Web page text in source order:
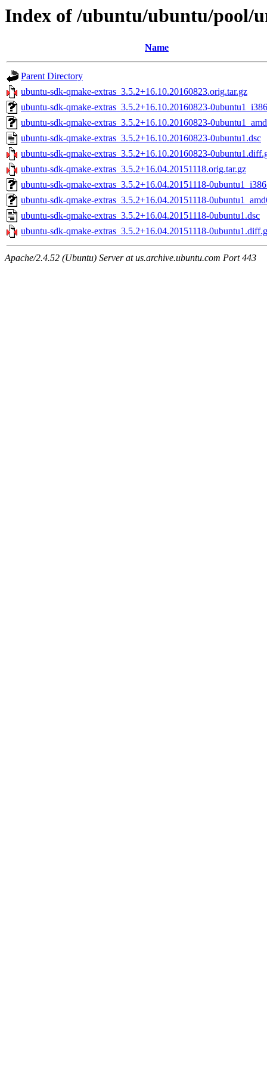
Index of /ubuntu/ubuntu/pool/
Name
Parent Directory
ubuntu-sdk-qmake-extras_3.5.2+16.10.20160823.orig.tar.gz
ubuntu-sdk-qmake-extras_3.5.2+16.10.20160823-
ubuntu-sdk-qmake-extras_3.5.2+16.10.20160823-
ubuntu-sdk-qmake-extras_3.5.2+16.10.20160823-0ubuntu1.dsc
ubuntu-sdk-qmake-extras_3.5.2+16.10.20160823-
ubuntu-sdk-qmake-extras_3.5.2+16.04.20151118.orig.tar.gz
ubuntu-sdk-qmake-extras_3.5.2+16.04.20151118-
ubuntu-sdk-qmake-extras_3.5.2+16.04.20151118-
ubuntu-sdk-qmake-extras_3.5.2+16.04.20151118-0ubuntu1.dsc
ubuntu-sdk-qmake-extras_3.5.2+16.04.20151118-
Apache/2.4.52 (Ubuntu) Server at us.archive.ubuntu.com Port 443